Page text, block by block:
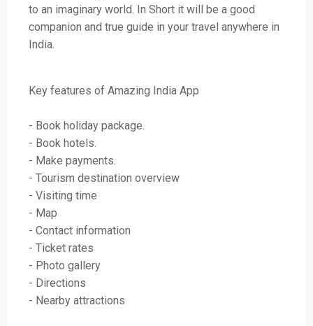
to an imaginary world. In Short it will be a good
companion and true guide in your travel anywhere in
India.
Key features of Amazing India App
- Book holiday package.
- Book hotels.
- Make payments.
- Tourism destination overview
- Visiting time
- Map
- Contact information
- Ticket rates
- Photo gallery
- Directions
- Nearby attractions